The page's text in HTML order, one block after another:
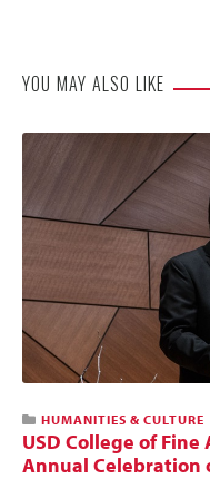
YOU MAY ALSO LIKE
HUMANITIES & CULTURE
USD College of
Annual Celebration